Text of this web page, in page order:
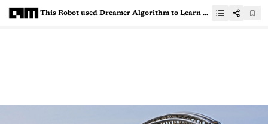
This Robot used Dreamer Algorithm to Learn Walking in 60 Minutes